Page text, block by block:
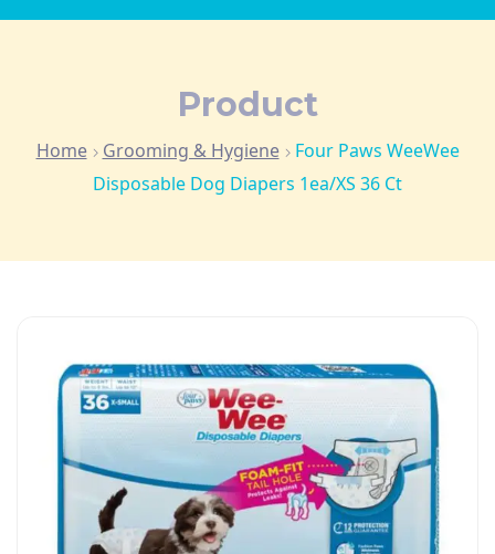
Product
Home Grooming & Hygiene
Four Paws WeeWee
Disposable Dog Diapers 1ea/XS 36 Ct